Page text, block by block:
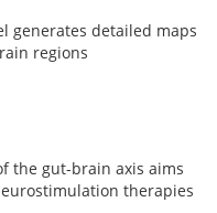
generates detailed maps
regions
the gut-brain axis aims
therapies